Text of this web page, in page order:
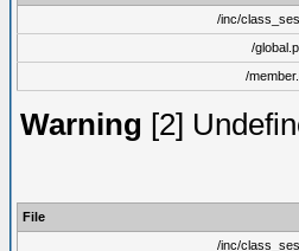
/inc/
/
/
Warning [2]
File
/inc/